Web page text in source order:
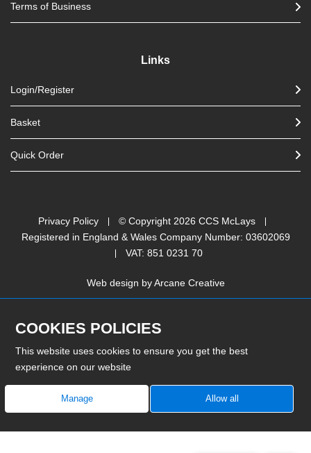
Terms of Business
Links
Login/Register
Basket
Quick Order
Privacy Policy © Copyright 2026 CCS McLays
Registered in England & Wales Company Number: 03602069
VAT: 851 0231 70
Web design byArcane Creative
COOKIES POLICIES
This website uses cookies to ensure you get the best
experience on our website
Manage Allow all